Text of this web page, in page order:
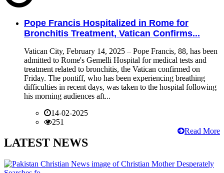
Pope Francis Hospitalized in Rome for
Bronchitis Treatment, Vatican Confirms...
Vatican City, February 14, 2025 – Pope Francis, 88, has been
admitted to Rome's Gemelli Hospital for medical tests and
treatment related to bronchitis, the Vatican confirmed on
Friday. The pontiff, who has been experiencing breathing
difficulties in recent days, was taken to the hospital following
his morning audiences aft...
14-02-2025
251
Read More
LATEST NEWS